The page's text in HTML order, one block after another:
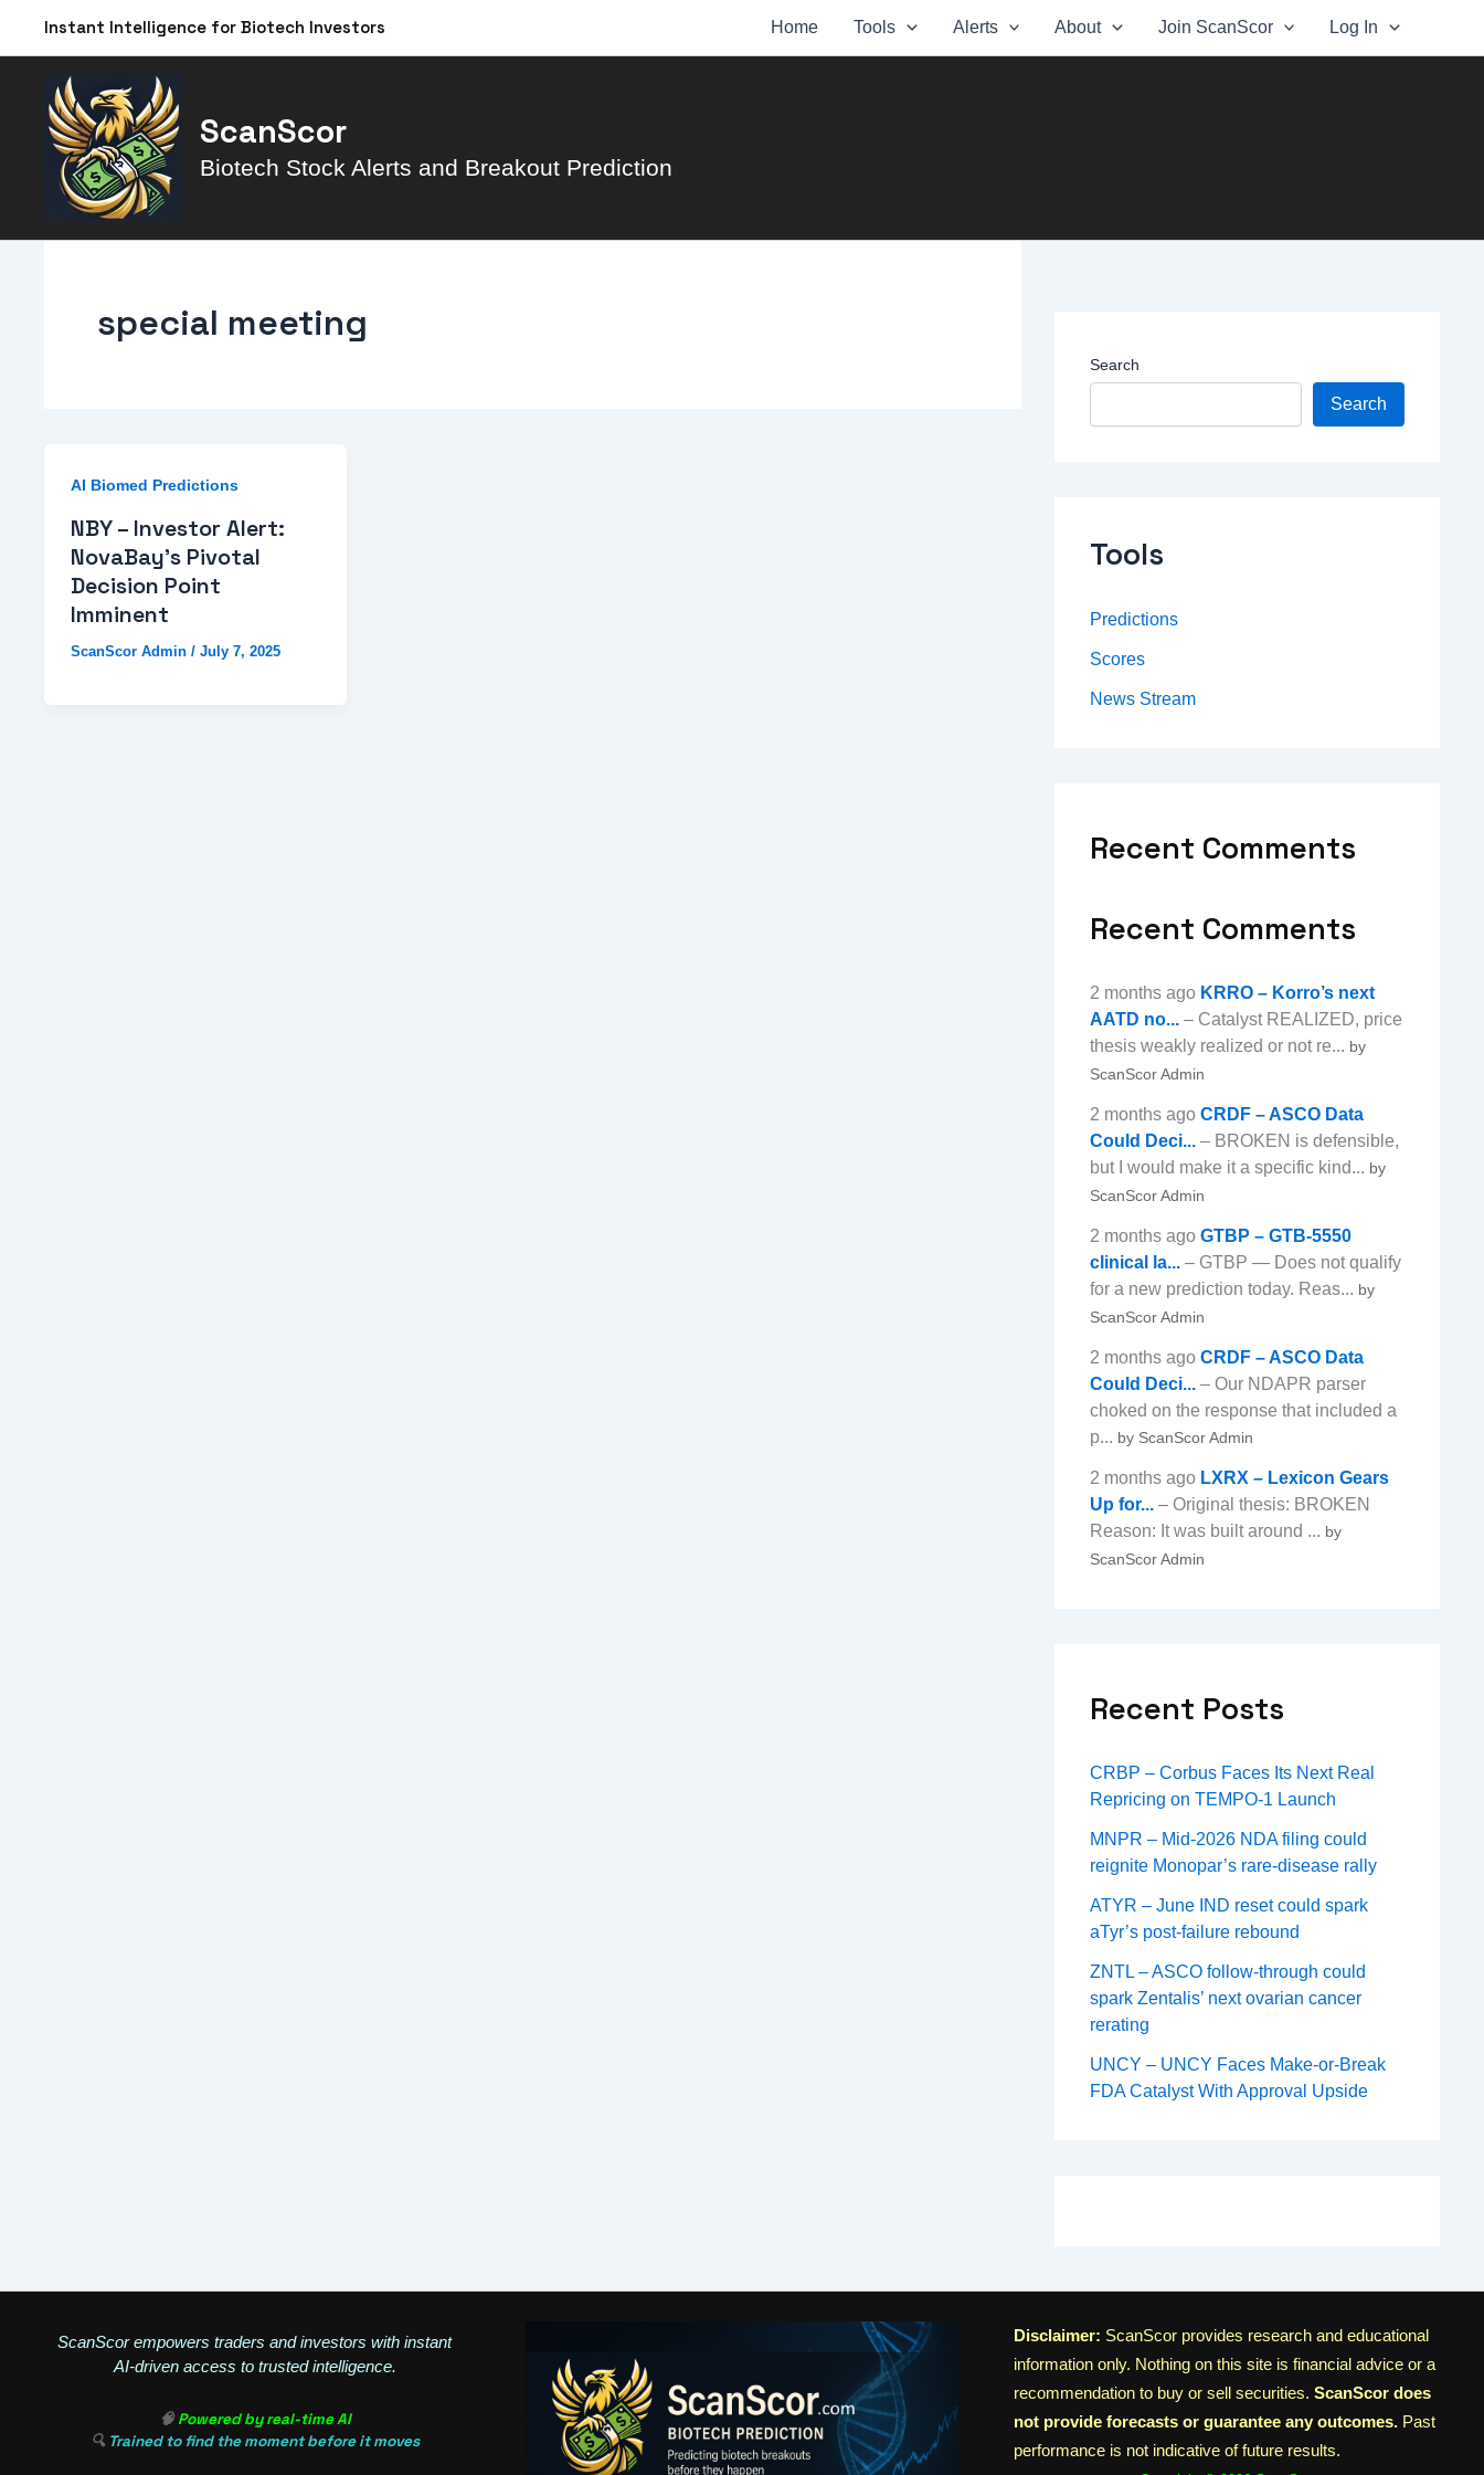
Instant Intelligence for Biotech Investors Home Tools Alerts About Join ScanScor Log In
ScanScor
Biotech Stock Alerts and Breakout Prediction
special meeting
AI Biomed Predictions
NBY – Investor Alert:
NovaBay’s Pivotal
Decision Point
Imminent
ScanScor Admin / July 7, 2025
Search
Search
Tools
Predictions
Scores
News Stream
Recent Comments
Recent Comments
2 months ago KRRO – Korro’s next
AATD no...– Catalyst REALIZED, price
thesis weakly realized or not re... by
ScanScor Admin
2 months ago CRDF – ASCO Data
Could Deci...– BROKEN is defensible,
but I would make it a specific kind... by
ScanScor Admin
2 months ago GTBP – GTB-5550
clinical la...– GTBP — Does not qualify
for a new prediction today. Reas... by
ScanScor Admin
2 months ago CRDF – ASCO Data
Could Deci...– Our NDAPR parser
choked on the response that included a
p... by ScanScor Admin
2 months ago LXRX – Lexicon Gears
Up for...– Original thesis: BROKEN
Reason: It was built around ... by
ScanScor Admin
Recent Posts
CRBP – Corbus Faces Its Next Real
Repricing on TEMPO-1 Launch
MNPR – Mid-2026 NDA filing could
reignite Monopar’s rare-disease rally
ATYR – June IND reset could spark
aTyr’s post-failure rebound
ZNTL – ASCO follow-through could
spark Zentalis’ next ovarian cancer
rerating
UNCY – UNCY Faces Make-or-Break
FDA Catalyst With Approval Upside
ScanScor empowers traders and investors with instant
AI-driven access to trusted intelligence.
🧠Powered by real-time AI
🔍 Trained to find the moment before it moves
Disclaimer: ScanScor provides research and educational
information only. Nothing on this site is financial advice or a
recommendation to buy or sell securities. ScanScor does
not provide forecasts or guarantee any outcomes.Past
performance is not indicative of future results.